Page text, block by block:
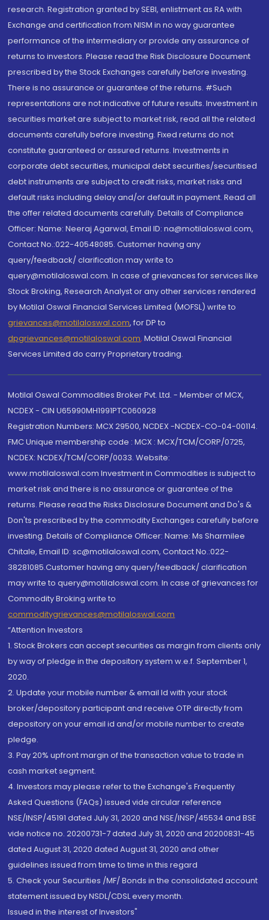
research. Registration granted by SEBI, enlistment as RA with
Exchange and certification from NISM in no way guarantee
performance of the intermediary or provide any assurance of
returns to investors. Please read the Risk Disclosure Document
prescribed by the Stock Exchanges carefully before investing.
There is no assurance or guarantee of the returns. #Such
representations are not indicative of future results. Investment in
securities market are subject to market risk, read all the related
documents carefully before investing. Fixed returns do not
constitute guaranteed or assured returns. Investments in
corporate debt securities, municipal debt securities/securitised
debt instruments are subject to credit risks, market risks and
default risks including delay and/or default in payment. Read all
the offer related documents carefully. Details of Compliance
Officer: Name: Neeraj Agarwal, Email ID: na@motilaloswal.com,
Contact No.:022-40548085. Customer having any
query/feedback/ clarification may write to
query@motilaloswal.com. In case of grievances for services like
Stock Broking, Research Analyst or any other services rendered
by Motilal Oswal Financial Services Limited (MOFSL) write to
grievances@motilaloswal.com, for DP to
dpgrievances@motilaloswal.com, Motilal Oswal Financial
Services Limited do carry Proprietary trading.
Motilal Oswal Commodities Broker Pvt. Ltd. - Member of MCX,
NCDEX - CIN U65990MH1991PTC060928
Registration Numbers: MCX 29500, NCDEX -NCDEX-CO-04-00114.
FMC Unique membership code : MCX : MCX/TCM/CORP/0725,
NCDEX: NCDEX/TCM/CORP/0033. Website:
www.motilaloswal.com Investment in Commodities is subject to
market risk and there is no assurance or guarantee of the
returns. Please read the Risks Disclosure Document and Do's &
Don'ts prescribed by the commodity Exchanges carefully before
investing. Details of Compliance Officer: Name: Ms Sharmilee
Chitale, Email ID: sc@motilaloswal.com, Contact No.:022-
38281085.Customer having any query/feedback/ clarification
may write to query@motilaloswal.com. In case of grievances for
Commodity Broking write to
commoditygrievances@motilaloswal.com
“Attention Investors
1. Stock Brokers can accept securities as margin from clients only
by way of pledge in the depository system w.e.f. September 1,
2020.
2. Update your mobile number & email Id with your stock
broker/depository participant and receive OTP directly from
depository on your email id and/or mobile number to create
pledge.
3. Pay 20% upfront margin of the transaction value to trade in
cash market segment.
4. Investors may please refer to the Exchange's Frequently
Asked Questions (FAQs) issued vide circular reference
NSE/INSP/45191 dated July 31, 2020 and NSE/INSP/45534 and BSE
vide notice no. 20200731-7 dated July 31, 2020 and 20200831-45
dated August 31, 2020 dated August 31, 2020 and other
guidelines issued from time to time in this regard
5. Check your Securities /MF/ Bonds in the consolidated account
statement issued by NSDL/CDSL every month.
Issued in the interest of Investors"